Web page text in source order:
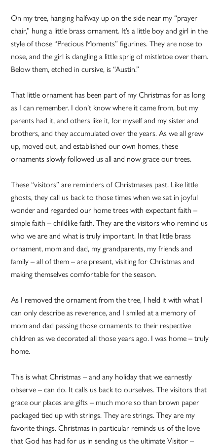
On my tree, hanging halfway up on the side near my “prayer
chair,” hung a little brass ornament. It’s a little boy and girl in the
style of those “Precious Moments” figurines. They are nose to
nose, and the girl is dangling a little sprig of mistletoe over them.
Below them, etched in cursive, is “Austin.”
That little ornament has been part of my Christmas for as long
as I can remember. I don’t know where it came from, but my
parents had it, and others like it, for myself and my sister and
brothers, and they accumulated over the years. As we all grew
up, moved out, and established our own homes, these
ornaments slowly followed us all and now grace our trees.
These “visitors” are reminders of Christmases past. Like little
ghosts, they call us back to those times when we sat in joyful
wonder and regarded our home trees with expectant faith –
simple faith – childlike faith. They are the visitors who remind us
who we are and what is truly important. In that little brass
ornament, mom and dad, my grandparents, my friends and
family – all of them – are present, visiting for Christmas and
making themselves comfortable for the season.
As I removed the ornament from the tree, I held it with what I
can only describe as reverence, and I smiled at a memory of
mom and dad passing those ornaments to their respective
children as we decorated all those years ago. I was home – truly
home.
This is what Christmas – and any holiday that we earnestly
observe – can do. It calls us back to ourselves. The visitors that
grace our places are gifts – much more so than brown paper
packaged tied up with strings. They are strings. They are my
favorite things. Christmas in particular reminds us of the love
that God has had for us in sending us the ultimate Visitor –